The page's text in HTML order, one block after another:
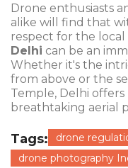
Drone enthusiasts
alike will find that
respect for the
Delhi can be an
Whether it's the
from above or the
Temple, Delhi
breathtaking aerial
Tags:
drone
drone photography